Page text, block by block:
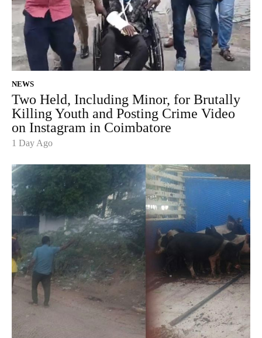
NEWS
Two Held, Including Minor, for Brutally
Killing Youth and Posting Crime Video
on Instagram in Coimbatore
1 Day Ago